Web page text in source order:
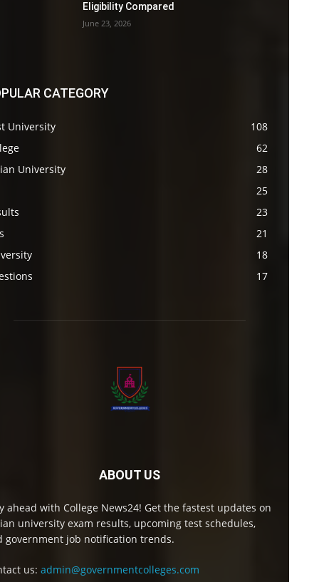
Eligibility Compared
June 23, 2026
CATEGORY
University
108
62
University
28
25
23
21
18
17
ABOUT US
ahead with College News24! Get the fastest updates on
university exam results, upcoming test schedules,
government job notification trends.
us: admin@governmentcolleges.com